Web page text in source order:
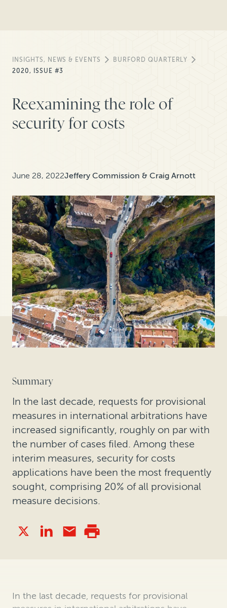
INSIGHTS, NEWS & EVENTS
BURFORD QUARTERLY
2020, ISSUE #3
Reexamining the role of
security for costs
June 28, 2022Jeffery Commission & Craig Arnott
Summary
In the last decade, requests for provisional
measures in international arbitrations have
increased significantly, roughly on par with
the number of cases filed. Among these
interim measures, security for costs
applications have been the most frequently
sought, comprising 20% of all provisional
measure decisions.
In the last decade, requests for provisional